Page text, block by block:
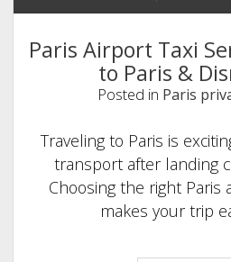
Paris Airport Taxi
to Paris &
Posted in Paris
Traveling to Paris is
transport after landing
Choosing the right Paris
makes your trip